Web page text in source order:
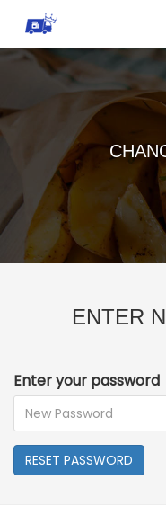
ENTER
Enter your password
RESET PASSWORD